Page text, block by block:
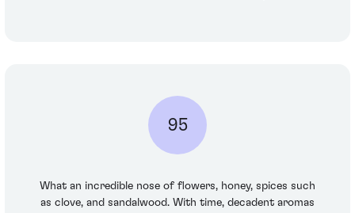
95
What an incredible nose of flowers, honey, spices such
as clove, and sandalwood. With time, decadent aromas